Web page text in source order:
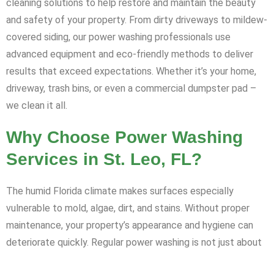
cleaning solutions to help restore and maintain the beauty
and safety of your property. From dirty driveways to mildew-
covered siding, our power washing professionals use
advanced equipment and eco-friendly methods to deliver
results that exceed expectations. Whether it’s your home,
driveway, trash bins, or even a commercial dumpster pad –
we clean it all.
Why Choose Power Washing
Services in St. Leo, FL?
The humid Florida climate makes surfaces especially
vulnerable to mold, algae, dirt, and stains. Without proper
maintenance, your property’s appearance and hygiene can
deteriorate quickly. Regular power washing is not just about